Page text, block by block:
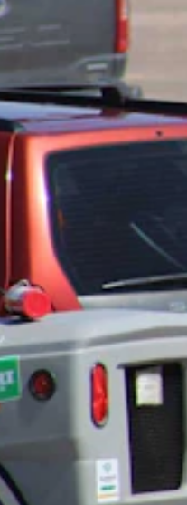
booms, Wyomingites
is coming from. The
that Thursday, as
supply, and impacts
Above, work
at the site of a Meta
Cheyenne. (Greg
Society
connected devices,
Government Affairs
and every app on it,
including your car, including
for mapping, for
said. “This is something
too, he added, from
complex.
operate, how we
we serve our communities,
“Data centers are the
like railroads, highways,